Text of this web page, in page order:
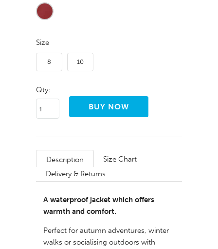
Size
8 10
Qty:
Description
Size Chart
Delivery & Returns
A waterproof jacket which offers
warmth and comfort.
Perfect for autumn adventures, winter
walks or socialising outdoors with